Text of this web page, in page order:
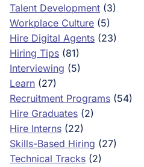
Talent Development (3)
Workplace Culture (5)
Hire Digital Agents (23)
Hiring Tips (81)
Interviewing (5)
Learn (27)
Recruitment Programs (54)
Hire Graduates (2)
Hire Interns (22)
Skills-Based Hiring (27)
Technical Tracks (2)